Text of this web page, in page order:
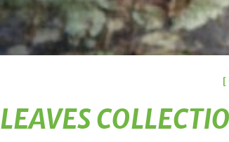
[
LEAVES